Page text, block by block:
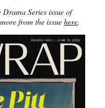
Series issue of
from the issuehere.